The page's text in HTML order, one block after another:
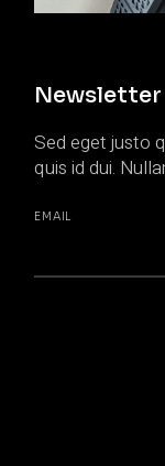
Newsletter
Sed eget justo
quis id dui.
EMAIL